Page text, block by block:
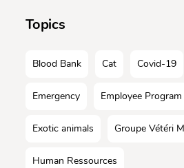
Topics
Blood Bank Cat Covid-19
Emergency Employee Program
Exotic animals Groupe Vétéri
Human Ressources